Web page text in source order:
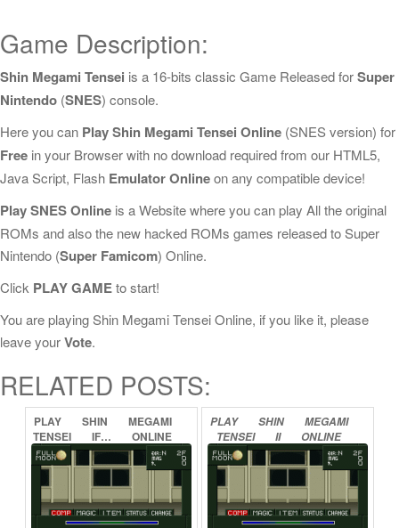
Game Description:
Shin Megami Tensei is a 16-bits classic Game Released forSuper
Nintendo (SNES) console.
Here you can Play Shin Megami Tensei Online (SNES version) for
Free in your Browser with no download required from our HTML5,
Java Script, Flash Emulator Onlineon any compatible device!
Play SNES Online is a Website where you can play All the original
ROMs and also the new hacked ROMs games released to Super
Nintendo (Super Famicom) Online.
Click PLAY GAMEto start!
You are playing Shin Megami Tensei Online, if you like it, please
leave yourVote.
RELATED POSTS:
PLAY SHIN
MEGAMI
TENSEI
IF… ONLINE
PLAY SHIN
MEGAMI
TENSEI
II ONLINE